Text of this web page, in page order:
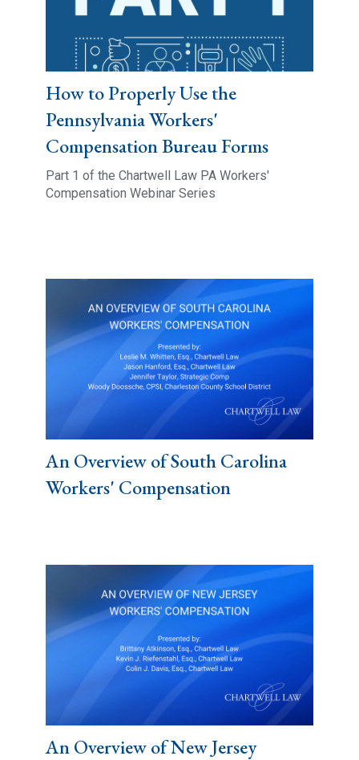
How to Properly Use the
Pennsylvania Workers'
Compensation Bureau Forms
Part 1 of the Chartwell Law PA Workers'
Compensation Webinar Series
An Overview of South Carolina
Workers' Compensation
An Overview of New Jersey